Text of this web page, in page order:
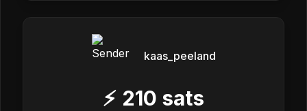
kaas_peeland
⚡ 210 sats